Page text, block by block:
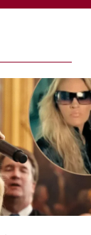
Reunion With